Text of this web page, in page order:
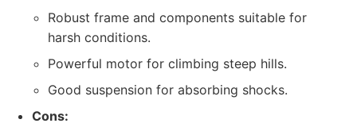
Robust frame and components suitable for
harsh conditions.
Powerful motor for climbing steep hills.
Good suspension for absorbing shocks.
Cons: